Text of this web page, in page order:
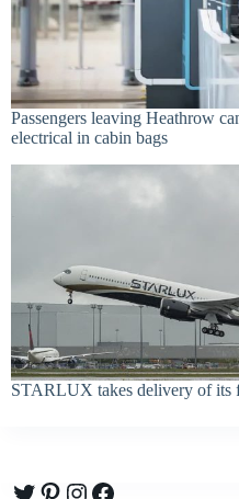
Passengers leaving Heathrow
electrical in cabin bags
STARLUX takes delivery of its
Twitter
Pinterest
Instagram
Facebook